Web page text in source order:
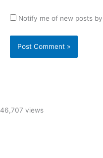
Notify me of new posts
46,707 views